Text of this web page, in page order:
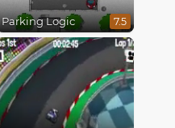
Parking Logic 7.5